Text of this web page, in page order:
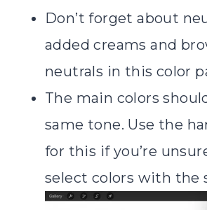
Don’t forget about
added creams and
neutrals in this color
The main colors
same tone. Use the
for this if you’re
select colors with the